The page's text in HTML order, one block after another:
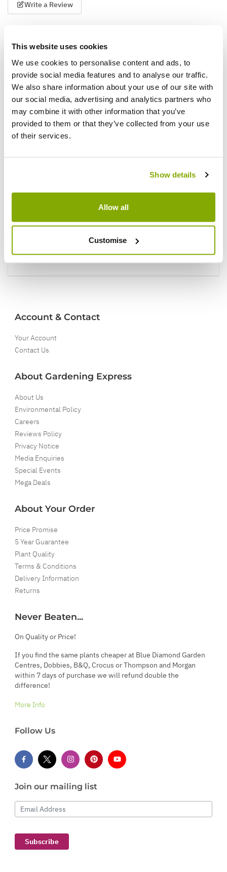
This website uses cookies
We use cookies to personalise content and ads, to
provide social media features and to analyse our traffic.
We also share information about your use of our site with
our social media, advertising and analytics partners who
may combine it with other information that you’ve
provided to them or that they’ve collected from your use
of their services.
Show details
Allow all
Customise
Write a Review
Why buy from us?
Price Promise
On selected Hardy Plants
Full details
Account & Contact
Your Account
Contact Us
About Gardening Express
About Us
Environmental Policy
Careers
Reviews Policy
Privacy Notice
Media Enquiries
Special Events
Mega Deals
About Your Order
Price Promise
5 Year Guarantee
Plant Quality
Terms & Conditions
Delivery Information
Returns
Never Beaten...
On Quality or Price!
If you find the same plants cheaper at Blue Diamond Garden
Centres, Dobbies, B&Q, Crocus or Thompson and Morgan
within 7 days of purchase we will refund double the
difference!
More Info
Follow Us
Join our mailing list
Email Address
Subscribe